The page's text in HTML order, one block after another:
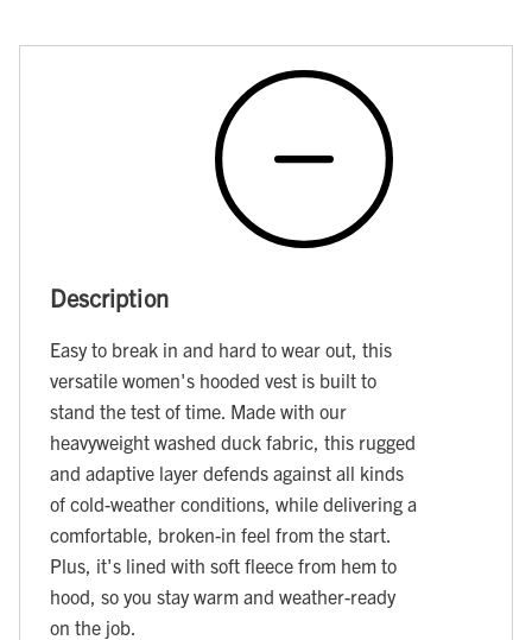
Description
Easy to break in and hard to wear out, this
versatile women's hooded vest is built to
stand the test of time. Made with our
heavyweight washed duck fabric, this rugged
and adaptive layer defends against all kinds
of cold-weather conditions, while delivering a
comfortable, broken-in feel from the start.
Plus, it's lined with soft fleece from hem to
hood, so you stay warm and weather-ready
on the job.